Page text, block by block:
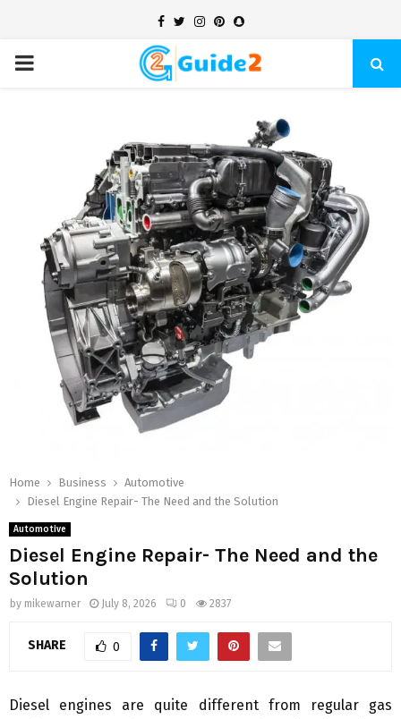
Facebook
TwitterInstagram
Pinterest
Snapchat
PRIMARY
Home Business
Automotive
Diesel Engine Repair- The Need and the Solution
Automotive
Diesel Engine Repair- The Need and the
Solution
by mikewarner July 8, 2026 0 2837
SHARE 0
Diesel engines are quite different from regular gas